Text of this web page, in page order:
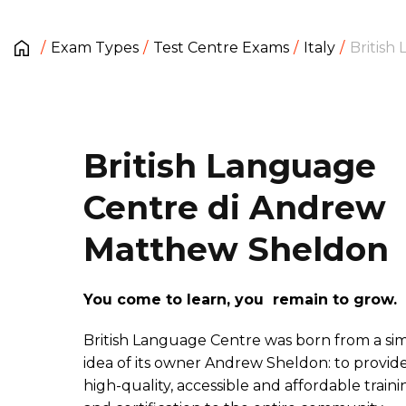
Exam Types Test Centre Exams Italy British
British Language
Centre di Andrew
Matthew Sheldon
You come to learn, you remain to grow.
British Language Centre was born from a
idea of its owner Andrew Sheldon: to
high-quality, accessible and affordable